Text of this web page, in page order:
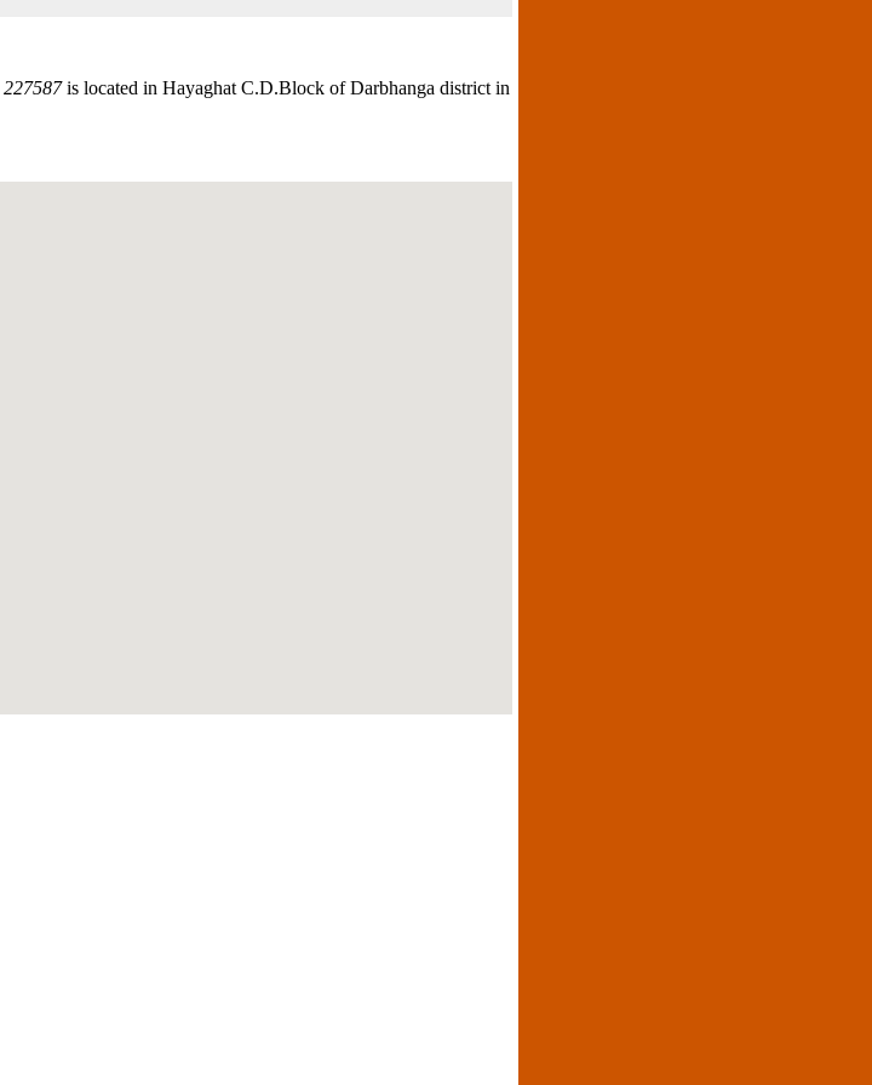
227587is located in Hayaghat C.D.Block of Darbhanga district in